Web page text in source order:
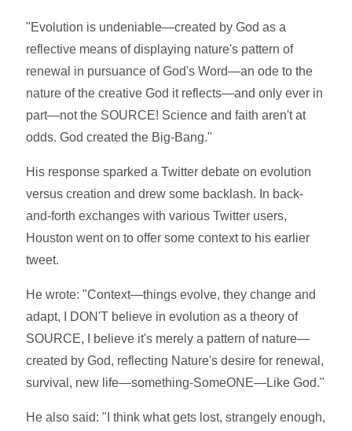
"Evolution is undeniable—created by God as a
reflective means of displaying nature's pattern of
renewal in pursuance of God's Word—an ode to the
nature of the creative God it reflects—and only ever in
part—not the SOURCE! Science and faith aren't at
odds. God created the Big-Bang."
His response sparked a Twitter debate on evolution
versus creation and drew some backlash. In back-
and-forth exchanges with various Twitter users,
Houston went on to offer some context to his earlier
tweet.
He wrote: "Context—things evolve, they change and
adapt, I DON'T believe in evolution as a theory of
SOURCE, I believe it's merely a pattern of nature—
created by God, reflecting Nature's desire for renewal,
survival, new life—something-SomeONE—Like God."
He also said: "I think what gets lost, strangely enough,